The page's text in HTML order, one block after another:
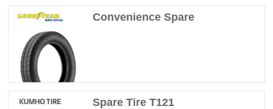
Convenience Spare
Spare Tire T121